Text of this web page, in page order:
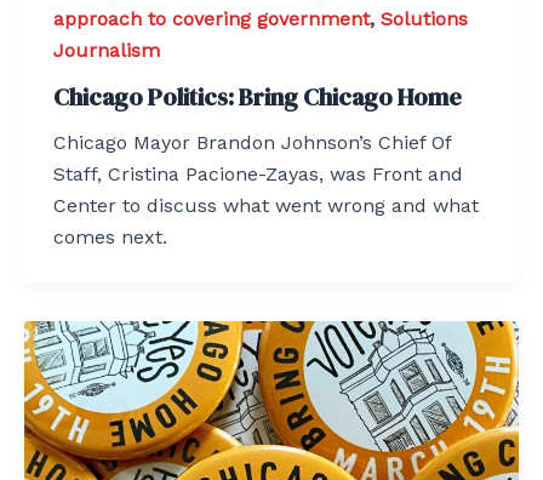
approach to covering government, Solutions
Journalism
Chicago Politics: Bring Chicago Home
Chicago Mayor Brandon Johnson’s Chief Of
Staff, Cristina Pacione-Zayas, was Front and
Center to discuss what went wrong and what
comes next.